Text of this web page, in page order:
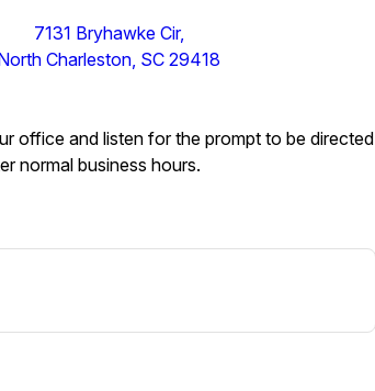
7131 Bryhawke Cir,
Charleston, SC 29418
office and listen for the prompt to be directed
normal business hours.